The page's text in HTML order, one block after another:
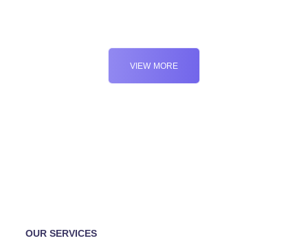
VIEW MORE
OUR SERVICES